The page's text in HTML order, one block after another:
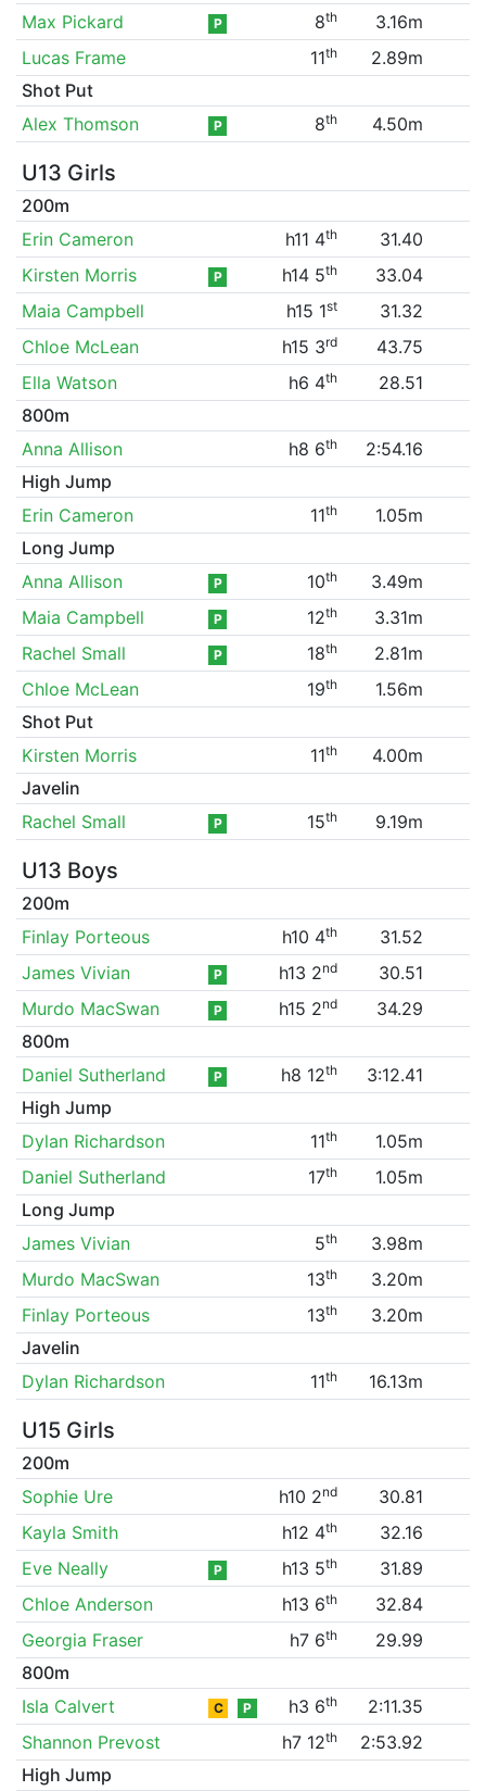
Max Pickard
P 8th
3.16m
Lucas Frame
11th
2.89m
Shot Put
Alex Thomson
P 8th 4.50m
U13 Girls
200m
Erin Cameron
h11 4th
31.40
Kirsten Morris
P h14 5th
33.04
Maia Campbell
h15 1st
31.32
Chloe McLean
h15 3rd
43.75
Ella Watson
h6 4th
28.51
800m
Anna Allison
h8 6th
2:54.16
High Jump
Erin Cameron
11th
1.05m
Long Jump
Anna Allison
P 10th
3.49m
Maia Campbell
P 12th
3.31m
Rachel Small
P 18th
2.81m
Chloe McLean
19th
1.56m
Shot Put
Kirsten Morris
11th
4.00m
Javelin
Rachel Small
P 15th 9.19m
U13 Boys
200m
Finlay Porteous
h10 4th
31.52
James Vivian
P h13 2nd
30.51
Murdo MacSwan
P h15 2nd
34.29
800m
Daniel Sutherland
P h8 12th
3:12.41
High Jump
Dylan Richardson
11th
1.05m
Daniel Sutherland
17th
1.05m
Long Jump
James Vivian
5th
3.98m
Murdo MacSwan
13th
3.20m
Finlay Porteous
13th
3.20m
Javelin
Dylan Richardson
11th 16.13m
U15 Girls
200m
Sophie Ure
h10 2nd
30.81
Kayla Smith
h12 4th
32.16
Eve Neally
P h13 5th
31.89
Chloe Anderson
h13 6th
32.84
Georgia Fraser
h7 6th
29.99
800m
Isla Calvert
C P h3 6th
2:11.35
Shannon Prevost
h7 12th
2:53.92
High Jump